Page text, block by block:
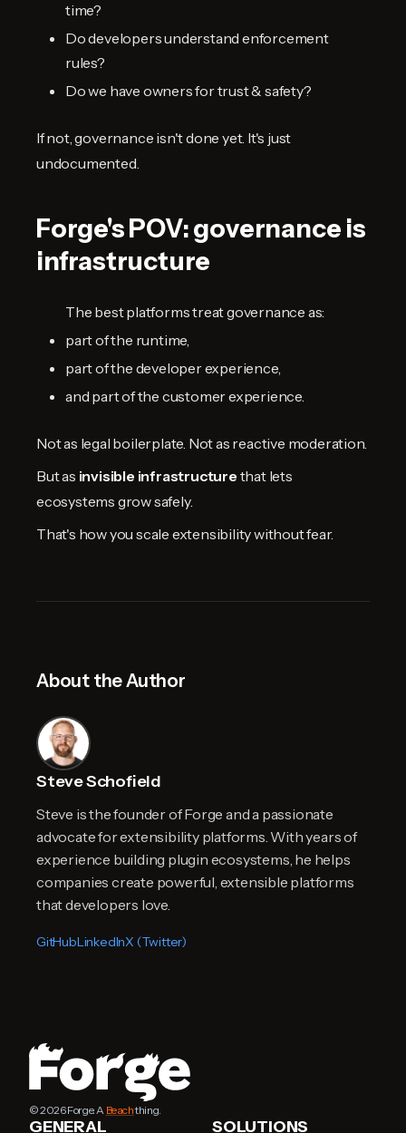
time?
Do developers understand enforcement
rules?
Do we have owners for trust & safety?
If not, governance isn't done yet. It's just
undocumented.
Forge's POV: governance is
infrastructure
The best platforms treat governance as:
part of the runtime,
part of the developer experience,
and part of the customer experience.
Not as legal boilerplate. Not as reactive moderation.
But as invisible infrastructure that lets
ecosystems grow safely.
That's how you scale extensibility without fear.
About the Author
Steve Schofield
Steve is the founder of Forge and a passionate
advocate for extensibility platforms. With years of
experience building plugin ecosystems, he helps
companies create powerful, extensible platforms
that developers love.
GitHubLinkedInX (Twitter)
© 2026 Forge. A Beachthing.
GENERAL SOLUTIONS